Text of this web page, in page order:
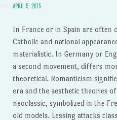
APRIL 5, 2015
In France or in Spain are often
Catholic and national
materialistic. In Germany or
a second movement, differs
theoretical. Romanticism
era and the aesthetic theories
neoclassic, symbolized in the
old models. Lessing attacks